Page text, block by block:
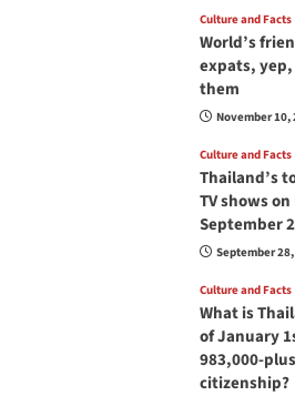
Culture and Facts
World’s
expats,
them
November 10,
Culture and Facts
Thailand’s
TV shows
September
September
Culture and Facts
What is
of January
983,000-
citizenship?